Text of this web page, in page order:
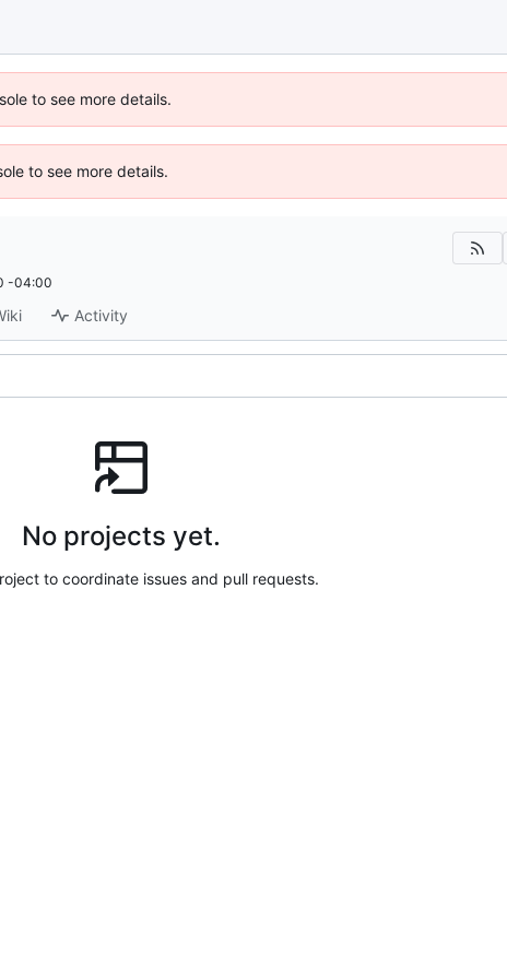
to see more details.
to see more details.
-04:00
Activity
No projects yet.
to coordinate issues and pull requests.